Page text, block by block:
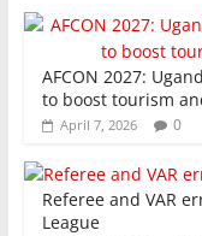
AFCON 2027:
to boost tourism
April 7, 2026 0
Referee and VAR
League